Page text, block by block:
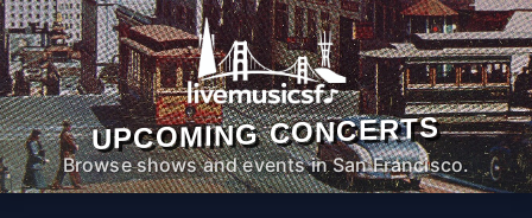
UPCOMING CONCERTS
Browse shows and events in San Francisco.